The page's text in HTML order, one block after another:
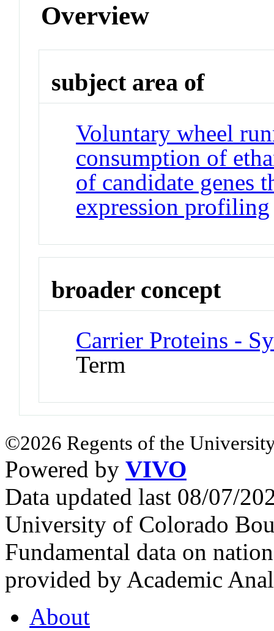
Overview
subject area of
Voluntary wheel
consumption of
of candidate genes
expression profiling
broader concept
Carrier Proteins -
Term
©2026 Regents of the
Powered by VIVO
Data updated last 08/07/
University of Colorado
Fundamental data on
provided by Academic
About